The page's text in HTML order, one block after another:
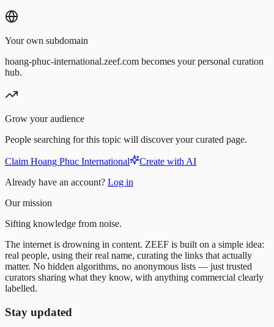
Your own subdomain
hoang-phuc-international.zeef.com becomes your personal curation
hub.
Grow your audience
People searching for this topic will discover your curated page.
Claim Hoang Phuc International
Create with AI
Already have an account? Log in
Our mission
Sifting knowledge from noise.
The internet is drowning in content. ZEEF is built on a simple idea:
real people, using their real name, curating the links that actually
matter. No hidden algorithms, no anonymous lists — just trusted
curators sharing what they know, with anything commercial clearly
labelled.
Stay updated